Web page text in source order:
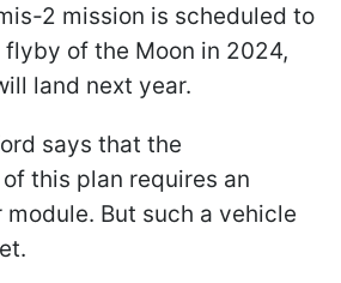
2 mission is scheduled to
flyby of the Moon in 2024,
land next year.
says that the
this plan requires an
But such a vehicle